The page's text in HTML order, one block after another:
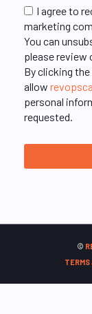
I agree to
marketing
You can
please review
By clicking
allow
personal
requested.
©
TERMS